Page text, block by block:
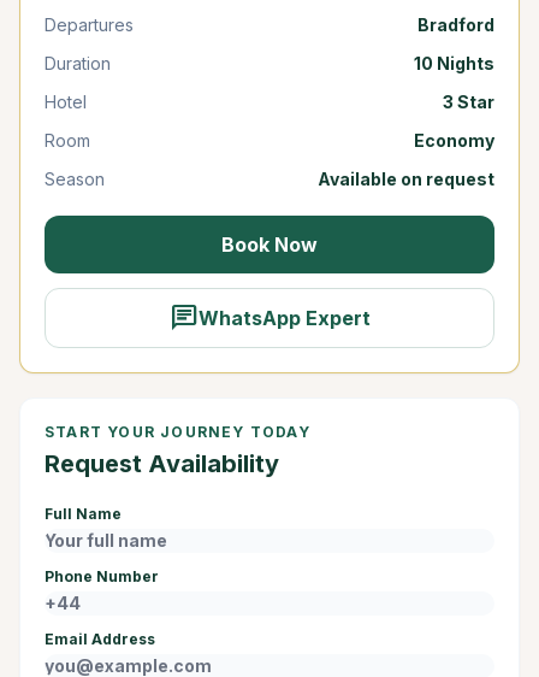
Departures
Bradford
Duration
10 Nights
Hotel
3 Star
Room
Economy
Season
Available on request
Book Now
chatWhatsApp Expert
START YOUR JOURNEY TODAY
Request Availability
Full Name
Phone Number
Email Address